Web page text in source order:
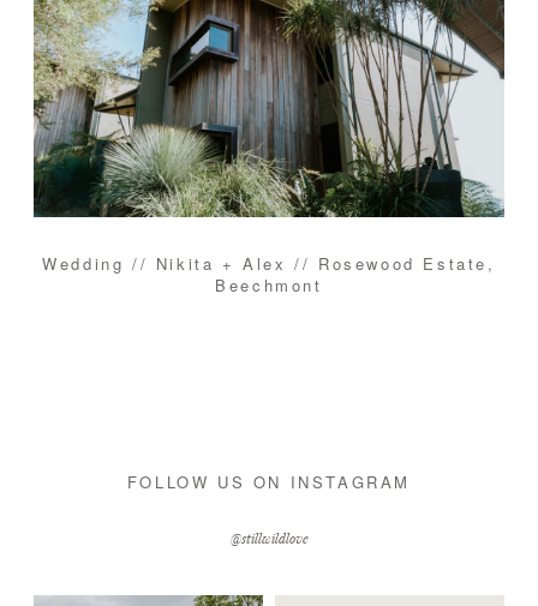
Wedding // Nikita + Alex // Rosewood Estate,
Beechmont
FOLLOW US ON INSTAGRAM
@stillwildlove